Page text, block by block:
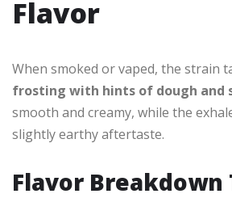
Flavor
When smoked or vaped, the strain
frosting with hints of dough and
smooth and creamy, while the
slightly earthy aftertaste.
Flavor Breakdown